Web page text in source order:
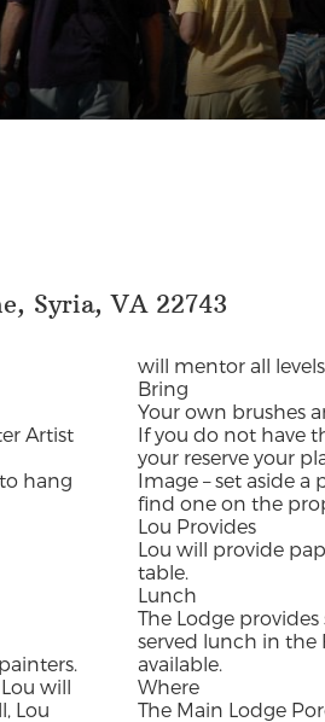
Syria, VA 22743
Artist
hang
will
Lou
will mentor all
Bring
Your own brushes
If you do not have
your reserve your
Image – set aside
find one on the
Lou Provides
Lou will provide
table.
Lunch
The Lodge
served lunch in the
available.
Where
The Main Lodge